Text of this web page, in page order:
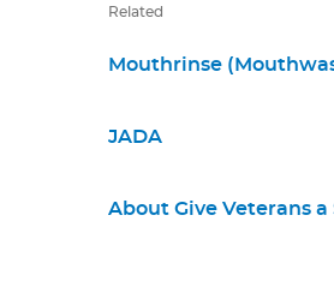
Related
Mouthrinse
JADA
About Give Veterans a